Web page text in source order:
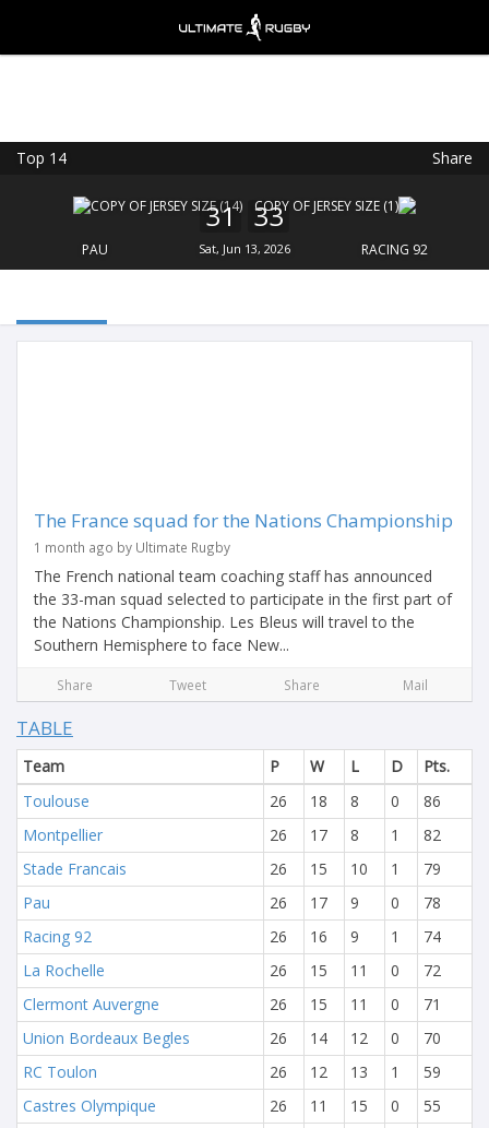
Top 14 Share
PAU
31 33
Sat, Jun 13, 2026 RACING 92
The France squad for the Nations Championship
1 month ago by Ultimate Rugby
The French national team coaching staff has announced
the 33-man squad selected to participate in the first part of
the Nations Championship. Les Bleus will travel to the
Southern Hemisphere to face New...
Share Tweet Share Mail
TABLE
Team P W L D
Pts.
Toulouse
26 18 8 0
86
Montpellier
26 17 8 1
82
Stade Francais
26 15 10 1
79
Pau
26 17 9 0
78
Racing 92
26 16 9 1
74
La Rochelle
26 15 11 0
72
Clermont Auvergne
26 15 11 0
71
Union Bordeaux Begles
26 14 12 0
70
RC Toulon
26 12 13 1
59
Castres Olympique
26 11 15 0
55
FREE - In Google Play